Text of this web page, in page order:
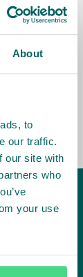
About
to
our traffic.
our site with
who
your use
are
–